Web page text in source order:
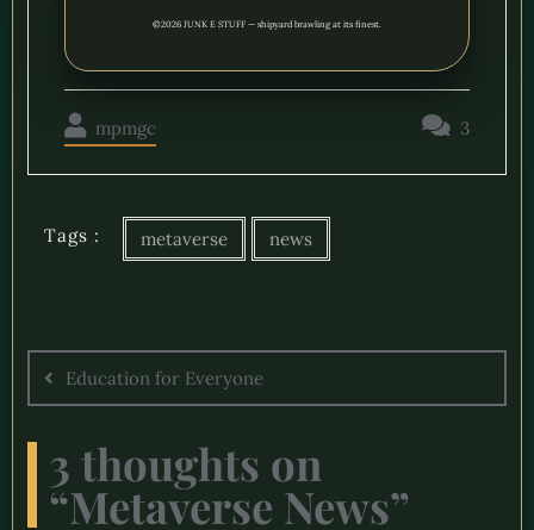
©2026 JUNK E STUFF — shipyard brawling at its finest.
mpmgc 3
Tags : metaverse news
Education for Everyone
3 thoughts on
“Metaverse News”